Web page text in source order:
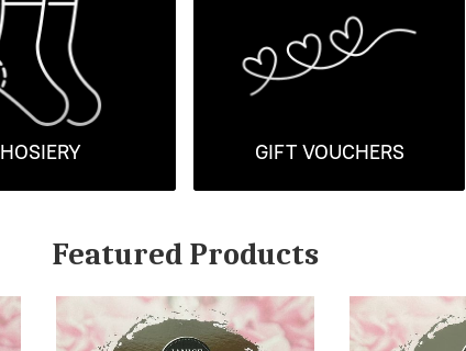
HOSIERY GIFT VOUCHERS
Featured Products